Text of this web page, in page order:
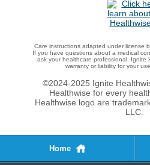
Care instructions adapted under license
If you have questions about a medical
ask your healthcare professional. Ignite
warranty or liability for your
©2024-2025 Ignite
Healthwise for every
Healthwise logo are
LLC.
Home